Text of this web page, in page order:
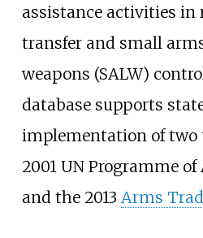
assistance activities in
transfer and small
weapons (SALW)
database supports
implementation of two
2001 UN Programme
and the 2013 Arms